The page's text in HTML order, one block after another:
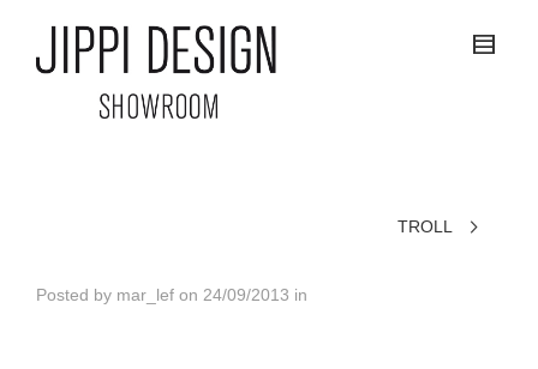
TROLL
Posted by mar_lef on 24/09/2013 in